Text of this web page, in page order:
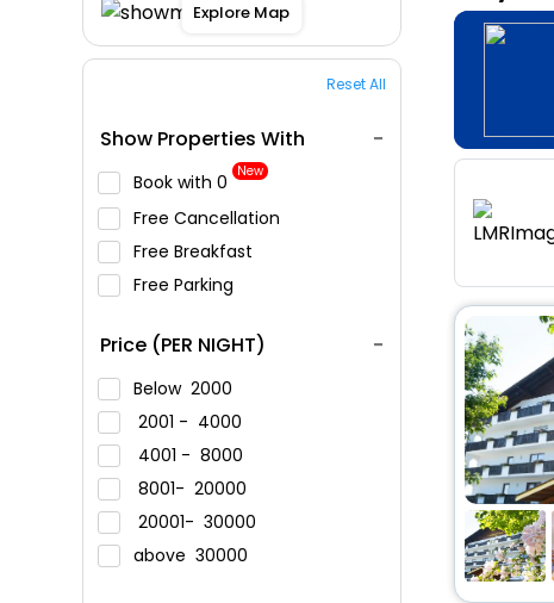
Explore Map
Reset All
Show Properties With
Book with ₹0 New
Free Cancellation
Free Breakfast
Free Parking
Price (PER NIGHT)
Below 2000
2001 - 4000
4001 - 8000
8001- 20000
20001- 30000
above 30000